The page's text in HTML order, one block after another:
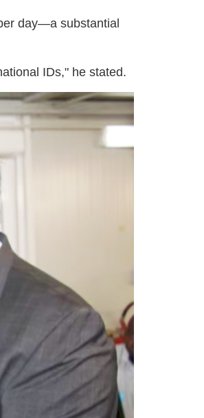
day—a substantial
IDs," he stated.